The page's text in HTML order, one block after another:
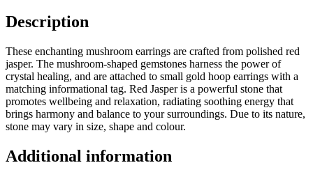
Description
These enchanting mushroom earrings are crafted from polished red
jasper. The mushroom-shaped gemstones harness the power of
crystal healing, and are attached to small gold hoop earrings with a
matching informational tag. Red Jasper is a powerful stone that
promotes wellbeing and relaxation, radiating soothing energy that
brings harmony and balance to your surroundings. Due to its nature,
stone may vary in size, shape and colour.
Additional information